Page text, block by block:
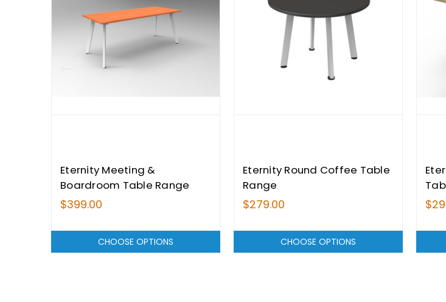
Eternity Meeting &
Boardroom Table Range
$399.00
CHOOSE OPTIONS
Eternity Round Coffee Table
Range
$279.00
CHOOSE OPTIONS